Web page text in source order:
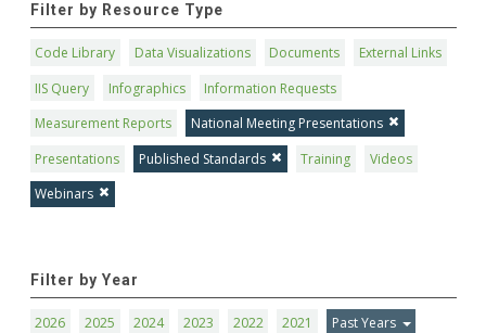
Filter by Resource Type
Code Library Data Visualizations Documents
External Links
IIS Query
Infographics
Information Requests
Measurement Reports
National Meeting Presentations
Presentations
Published Standards Training
Videos
Webinars
Filter by Year
2026 2025 2024 2023 2022 2021 Past Years